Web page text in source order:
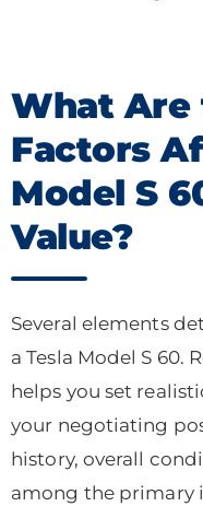
What Are
Factors
Model S
Value?
Several elements
a Tesla Model S 60.
helps you set
your negotiating
history, overall
among the primary